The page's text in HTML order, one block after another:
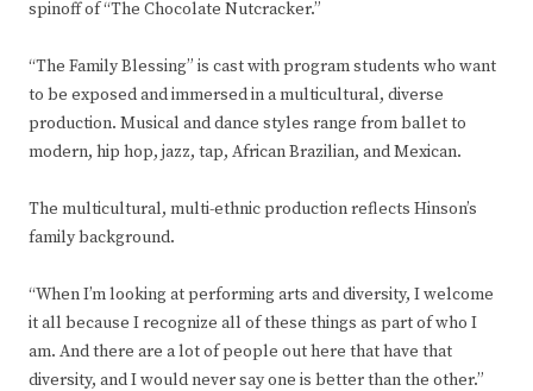
spinoff of “The Chocolate Nutcracker.”
“The Family Blessing” is cast with program students who want
to be exposed and immersed in a multicultural, diverse
production. Musical and dance styles range from ballet to
modern, hip hop, jazz, tap, African Brazilian, and Mexican.
The multicultural, multi-ethnic production reflects Hinson’s
family background.
“When I’m looking at performing arts and diversity, I welcome
it all because I recognize all of these things as part of who I
am. And there are a lot of people out here that have that
diversity, and I would never say one is better than the other.”